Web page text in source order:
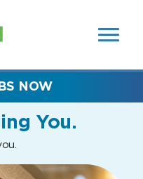
SEARCH
FIELDS)
You.
NOW